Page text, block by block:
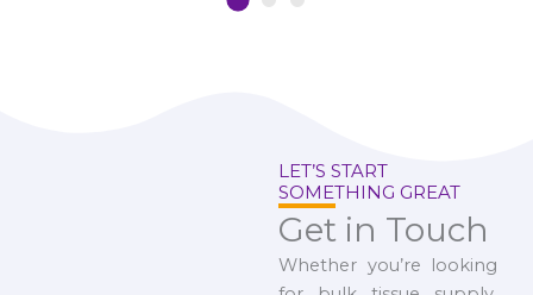
LET’S START
SOMETHING GREAT
Get in Touch
Whether you’re looking